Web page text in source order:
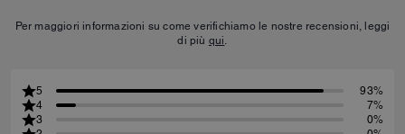
Per maggiori informazioni su come verifichiamo le nostre recensioni, leggi
di più qui.
5
93%
4
7%
3
0%